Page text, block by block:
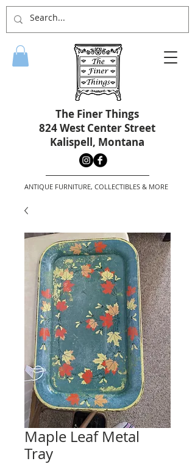
The Finer Things
824 West Center Street
Kalispell, Montana
ANTIQUE FURNITURE, COLLECTIBLES & MORE
Maple Leaf Metal
Tray